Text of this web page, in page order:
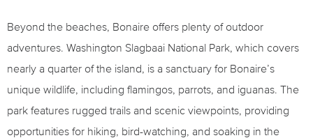
Beyond the beaches, Bonaire offers plenty of outdoor
adventures. Washington Slagbaai National Park, which covers
nearly a quarter of the island, is a sanctuary for Bonaire’s
unique wildlife, including flamingos, parrots, and iguanas. The
park features rugged trails and scenic viewpoints, providing
opportunities for hiking, bird-watching, and soaking in the